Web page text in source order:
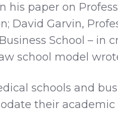
his paper on
David Garvin,
School – in
school model
schools and
their